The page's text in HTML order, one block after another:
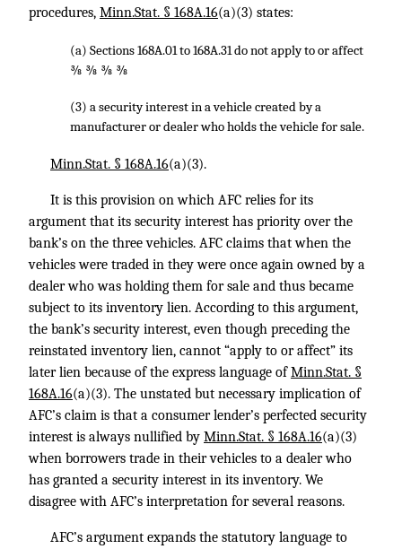
procedures, Minn.Stat. § 168A.16(a)(3) states:
(a) Sections 168A.01 to 168A.31 do not apply to or affect
⅜ ⅜ ⅜ ⅜
(3) a security interest in a vehicle created by a
manufacturer or dealer who holds the vehicle for sale.
Minn.Stat. § 168A.16(a)(3).
It is this provision on which AFC relies for its
argument that its security interest has priority over the
bank’s on the three vehicles. AFC claims that when the
vehicles were traded in they were once again owned by a
dealer who was holding them for sale and thus became
subject to its inventory lien. According to this argument,
the bank’s security interest, even though preceding the
reinstated inventory lien, cannot “apply to or affect” its
later lien because of the express language ofMinn.Stat. §
168A.16(a)(3). The unstated but necessary implication of
AFC’s claim is that a consumer lender’s perfected security
interest is always nullified by Minn.Stat. § 168A.16(a)(3)
when borrowers trade in their vehicles to a dealer who
has granted a security interest in its inventory. We
disagree with AFC’s interpretation for several reasons.
AFC’s argument expands the statutory language to